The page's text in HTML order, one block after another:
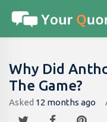
Why Did
The Game?
Asked 12 months ago